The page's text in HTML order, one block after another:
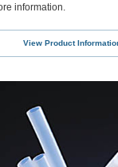
information.
View Product